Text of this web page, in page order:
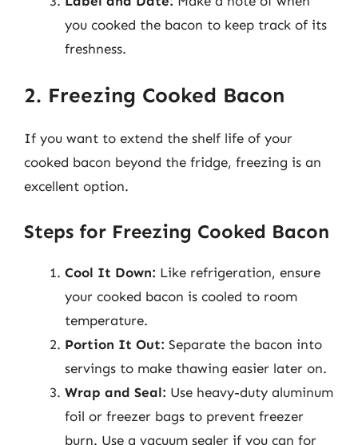
you cooked the bacon to keep track of its
freshness.
2. Freezing Cooked Bacon
If you want to extend the shelf life of your
cooked bacon beyond the fridge, freezing is an
excellent option.
Steps for Freezing Cooked Bacon
Cool It Down: Like refrigeration, ensure
your cooked bacon is cooled to room
temperature.
Portion It Out: Separate the bacon into
servings to make thawing easier later on.
Wrap and Seal: Use heavy-duty aluminum
foil or freezer bags to prevent freezer
burn. Use a vacuum sealer if you can for